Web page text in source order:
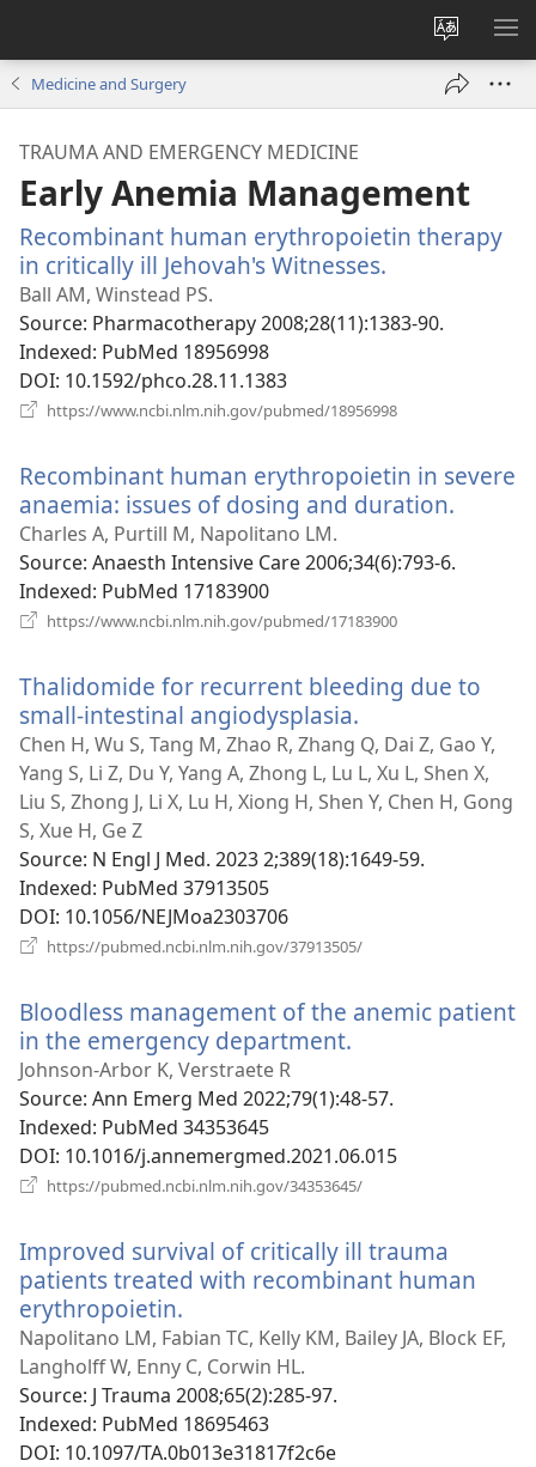
Change
site
language
Medicine and Surgery
TRAUMA AND EMERGENCY MEDICINE
Early Anemia Management
Recombinant human erythropoietin therapy
in critically ill Jehovah's Witnesses.
window)
Ball AM, Winstead PS.
Source‎: Pharmacotherapy 2008;28(11):1383-90.
Indexed‎: PubMed 18956998
DOI‎: 10.1592/phco.28.11.1383
https://www.ncbi.nlm.nih.gov/pubmed/18956998
Recombinant human erythropoietin in severe
anaemia: issues of dosing and duration.
Charles A, Purtill M, Napolitano LM.
Source‎: Anaesth Intensive Care 2006;34(6):793-6.
Indexed‎: PubMed 17183900
https://www.ncbi.nlm.nih.gov/pubmed/17183900
Thalidomide for recurrent bleeding due to
small-intestinal angiodysplasia.
new
window)
Chen H, Wu S, Tang M, Zhao R, Zhang Q, Dai Z, Gao Y,
Yang S, Li Z, Du Y, Yang A, Zhong L, Lu L, Xu L, Shen X,
Liu S, Zhong J, Li X, Lu H, Xiong H, Shen Y, Chen H, Gong
S, Xue H, Ge Z
Source‎: N Engl J Med. 2023 2;389(18):1649-59.
Indexed‎: PubMed 37913505
DOI‎: 10.1056/NEJMoa2303706
https://pubmed.ncbi.nlm.nih.gov/37913505/
Bloodless management of the anemic patient
in the emergency department.
window)
Johnson-Arbor K, Verstraete R
Source‎: Ann Emerg Med 2022;79(1):48-57.
Indexed‎: PubMed 34353645
DOI‎: 10.1016/j.annemergmed.2021.06.015
https://pubmed.ncbi.nlm.nih.gov/34353645/
Improved survival of critically ill trauma
patients treated with recombinant human
erythropoietin.
new
window)
Napolitano LM, Fabian TC, Kelly KM, Bailey JA, Block EF,
Langholff W, Enny C, Corwin HL.
Source‎: J Trauma 2008;65(2):285-97.
Indexed‎: PubMed 18695463
DOI‎: 10.1097/TA.0b013e31817f2c6e